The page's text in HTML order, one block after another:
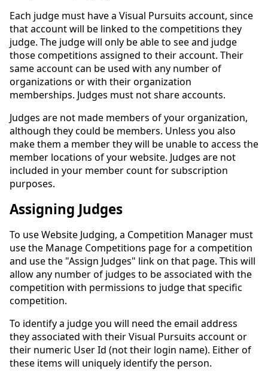
Each judge must have a Visual Pursuits account, since
that account will be linked to the competitions they
judge. The judge will only be able to see and judge
those competitions assigned to their account. Their
same account can be used with any number of
organizations or with their organization
memberships. Judges must not share accounts.
Judges are not made members of your organization,
although they could be members. Unless you also
make them a member they will be unable to access the
member locations of your website. Judges are not
included in your member count for subscription
purposes.
Assigning Judges
To use Website Judging, a Competition Manager must
use the Manage Competitions page for a competition
and use the "Assign Judges" link on that page. This will
allow any number of judges to be associated with the
competition with permissions to judge that specific
competition.
To identify a judge you will need the email address
they associated with their Visual Pursuits account or
their numeric User Id (not their login name). Either of
these items will uniquely identify the person.